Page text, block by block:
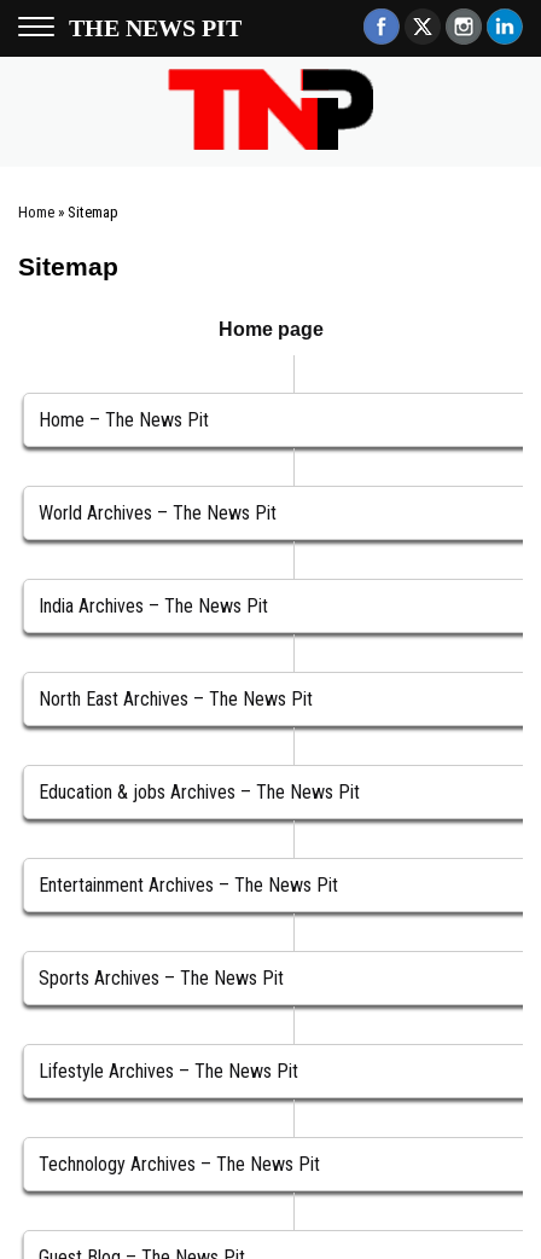
THE NEWS PIT
Home » Sitemap
Sitemap
Home page
Home – The News Pit
World Archives – The News Pit
India Archives – The News Pit
North East Archives – The News Pit
Education & jobs Archives – The News Pit
Entertainment Archives – The News Pit
Sports Archives – The News Pit
Lifestyle Archives – The News Pit
Technology Archives – The News Pit